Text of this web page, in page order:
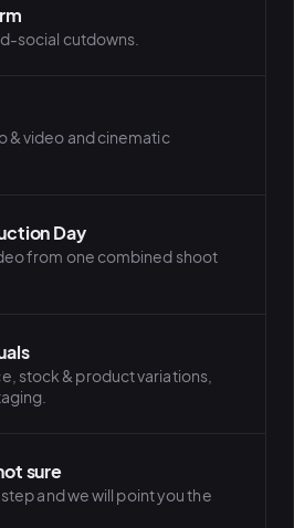
social cutdowns.
& video and cinematic
Day
from one combined shoot
stock & product variations,
sure
and we will point you the